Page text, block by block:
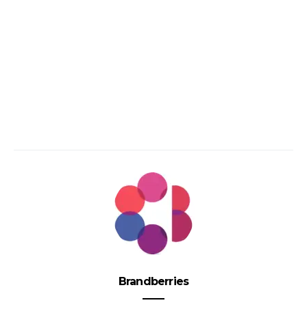
Brandberries